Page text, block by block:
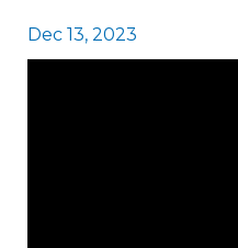
Dec 13, 2023